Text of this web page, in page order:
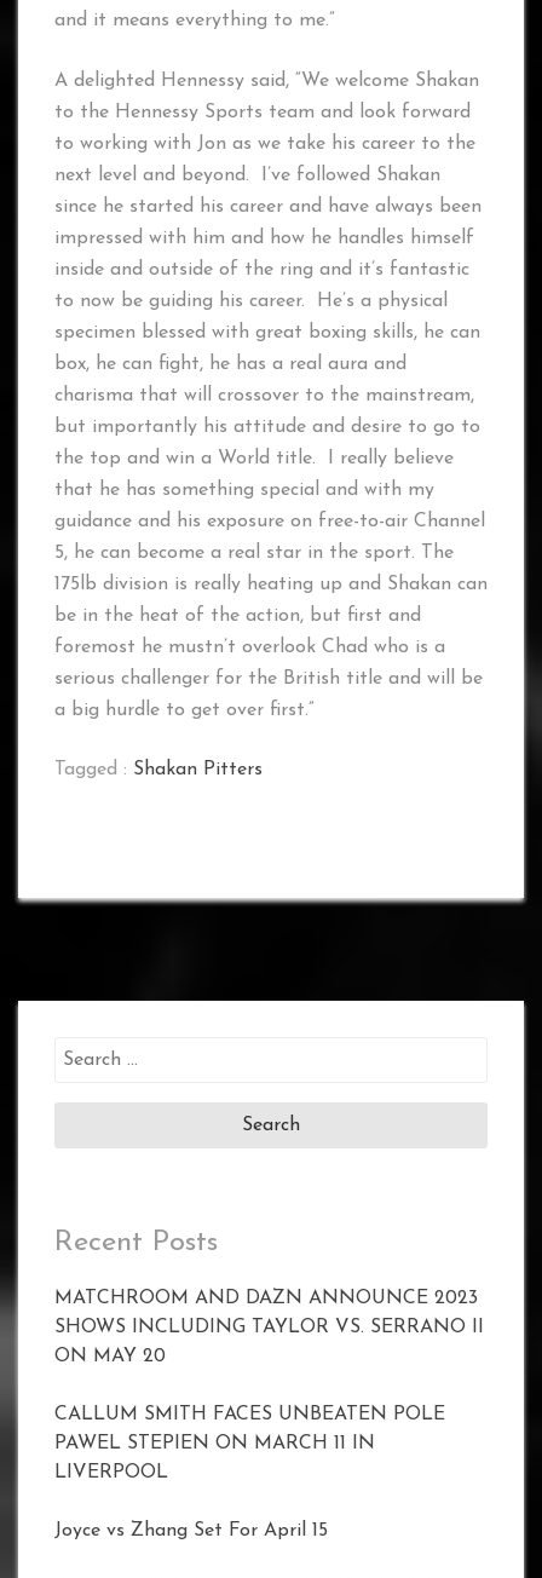
and it means everything to me.”
A delighted Hennessy said, “We welcome Shakan
to the Hennessy Sports team and look forward
to working with Jon as we take his career to the
next level and beyond. I’ve followed Shakan
since he started his career and have always been
impressed with him and how he handles himself
inside and outside of the ring and it’s fantastic
to now be guiding his career. He’s a physical
specimen blessed with great boxing skills, he can
box, he can fight, he has a real aura and
charisma that will crossover to the mainstream,
but importantly his attitude and desire to go to
the top and win a World title. I really believe
that he has something special and with my
guidance and his exposure on free-to-air Channel
5, he can become a real star in the sport. The
175lb division is really heating up and Shakan can
be in the heat of the action, but first and
foremost he mustn’t overlook Chad who is a
serious challenger for the British title and will be
a big hurdle to get over first.”
Tagged : Shakan Pitters
Search
Recent Posts
MATCHROOM AND DAZN ANNOUNCE 2023
SHOWS INCLUDING TAYLOR VS. SERRANO II
ON MAY 20
CALLUM SMITH FACES UNBEATEN POLE
PAWEL STEPIEN ON MARCH 11 IN
LIVERPOOL
Joyce vs Zhang Set For April 15